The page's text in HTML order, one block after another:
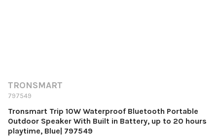
TRONSMART
797549
Tronsmart Trip 10W Waterproof Bluetooth Portable
Outdoor Speaker With Built in Battery, up to 20 hours
playtime, Blue| 797549